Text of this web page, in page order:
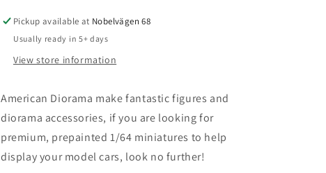
2
1/64
2
1/64
Pickup available at Nobelvägen 68
Usually ready in 5+ days
View store information
American Diorama make fantastic figures and
diorama accessories, if you are looking for
premium, prepainted 1/64 miniatures to help
display your model cars, look no further!